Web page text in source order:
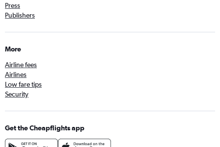
Press
Publishers
More
Airline fees
Airlines
Low fare tips
Security
Get the Cheapflights app